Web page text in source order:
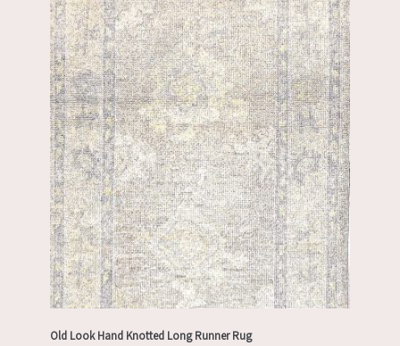
Old Look Hand Knotted Long Runner Rug